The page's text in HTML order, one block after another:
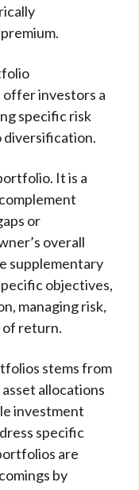
investors a
specific risk
diversification.
It is a
or
overall
supplementary
objectives,
managing risk,
of return.
stems from
allocations
investment
specific
are
by